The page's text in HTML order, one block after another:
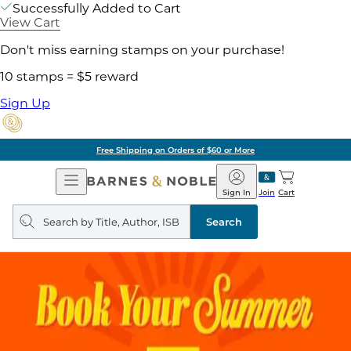
Successfully Added to Cart
View Cart
Don't miss earning stamps on your purchase!
10 stamps = $5 reward
Sign Up
Free Shipping on Orders of $60 or More
Open
Navigation
Barnes
&
Noble
Join
Sign In Cart
Search
query
Search